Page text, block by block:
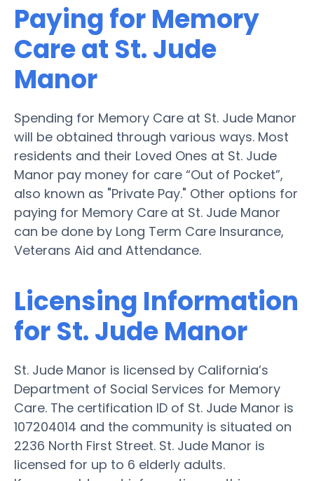
Paying for Memory
Care at St. Jude
Manor
Spending for Memory Care at St. Jude Manor
will be obtained through various ways. Most
residents and their Loved Ones at St. Jude
Manor pay money for care “Out of Pocket”,
also known as "Private Pay." Other options for
paying for Memory Care at St. Jude Manor
can be done by Long Term Care Insurance,
Veterans Aid and Attendance.
Licensing Information
for St. Jude Manor
St. Jude Manor is licensed by California’s
Department of Social Services for Memory
Care. The certification ID of St. Jude Manor is
107204014 and the community is situated on
2236 North First Street. St. Jude Manor is
licensed for up to 6 elderly adults.